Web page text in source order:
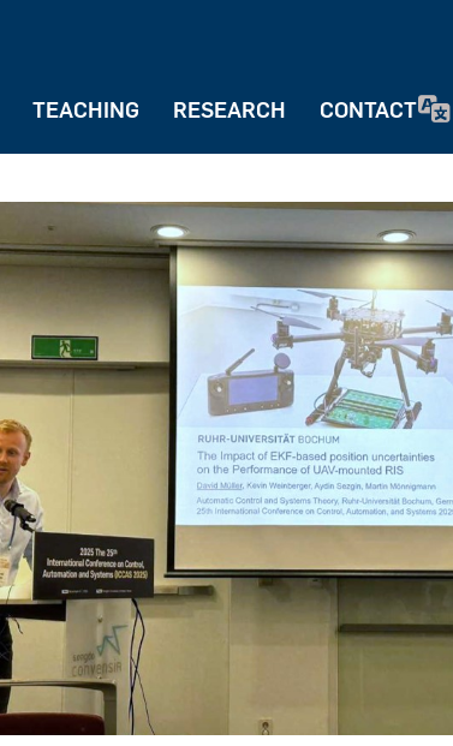
TEACHING RESEARCH CONTACT